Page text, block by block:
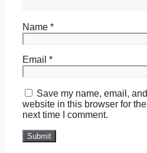
Name *
Email *
Save my name, email, and
website in this browser for the
next time I comment.